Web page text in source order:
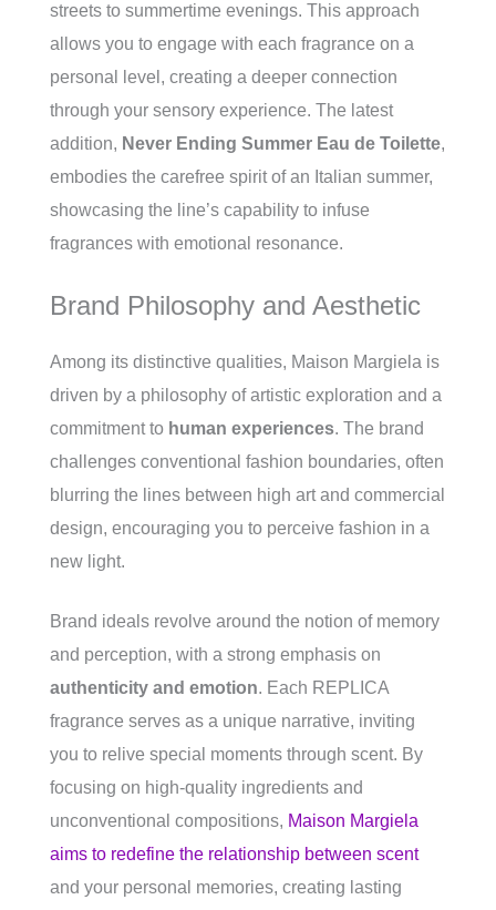
streets to summertime evenings. This approach
allows you to engage with each fragrance on a
personal level, creating a deeper connection
through your sensory experience. The latest
addition, Never Ending Summer Eau de Toilette,
embodies the carefree spirit of an Italian summer,
showcasing the line’s capability to infuse
fragrances with emotional resonance.
Brand Philosophy and Aesthetic
Among its distinctive qualities, Maison Margiela is
driven by a philosophy of artistic exploration and a
commitment to human experiences. The brand
challenges conventional fashion boundaries, often
blurring the lines between high art and commercial
design, encouraging you to perceive fashion in a
new light.
Brand ideals revolve around the notion of memory
and perception, with a strong emphasis on
authenticity and emotion. Each REPLICA
fragrance serves as a unique narrative, inviting
you to relive special moments through scent. By
focusing on high-quality ingredients and
unconventional compositions, Maison Margiela
aims to redefine the relationship between scent
and your personal memories, creating lasting